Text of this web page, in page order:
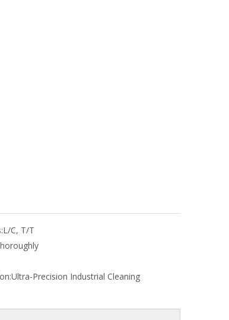
L/C, T/T
Ultra-Precision Industrial Cleaning